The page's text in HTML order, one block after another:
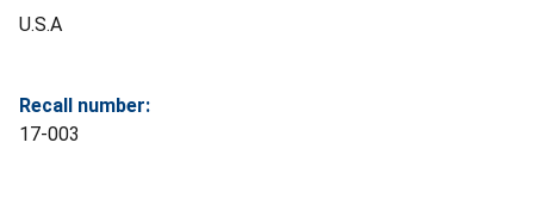
U.S.A
Recall number:
17-003